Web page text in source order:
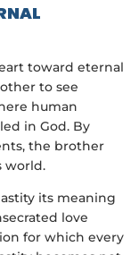
toward eternal
to see
human
in God. By
the brother
world.
its meaning
love
for which every